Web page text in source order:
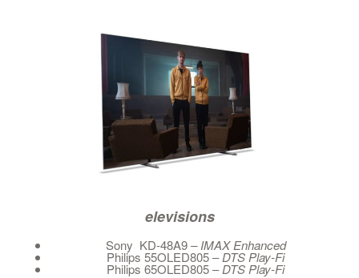
elevisions
Sony KD-48A9– IMAX Enhanced
Philips 55OLED805 –DTS Play-Fi
Philips 65OLED805 –DTS Play-Fi